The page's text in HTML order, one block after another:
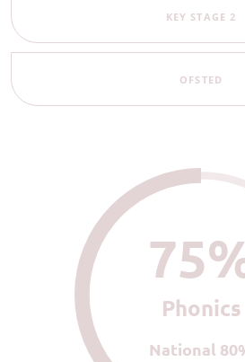
KEY STAGE 2
OFSTED
Phonics
National